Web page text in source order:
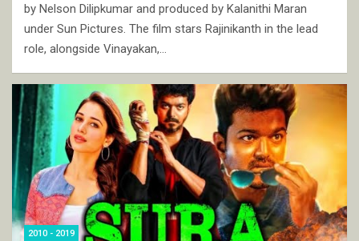
by Nelson Dilipkumar and produced by Kalanithi Maran
under Sun Pictures. The film stars Rajinikanth in the lead
role, alongside Vinayakan,…
2010 - 2019